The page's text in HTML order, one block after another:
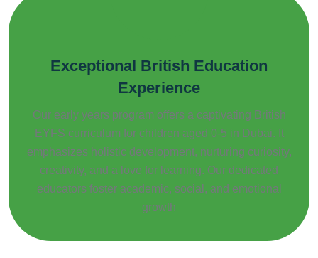
Exceptional British Education
Experience
Our early years program offers a captivating British
EYFS curriculum for children aged 0-5 in Dubai. It
emphasizes holistic development, nurturing curiosity,
creativity, and a love for learning. Our dedicated
educators foster academic, social, and emotional
growth